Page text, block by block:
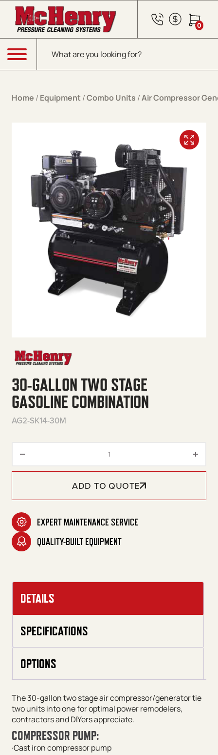
Skip to content
Products search
0
Menu
Home / Equipment /Combo Units /Air Compressor
30-GALLON TWO STAGE
GASOLINE COMBINATION
AG2-SK14-30M
ADD TO QUOTE
EXPERT MAINTENANCE SERVICE
QUALITY-BUILT EQUIPMENT
DETAILS
SPECIFICATIONS
OPTIONS
The 30-gallon two stage air compressor/generator tie
two units into one for optimal power remodelers,
contractors and DIYers appreciate.
COMPRESSOR PUMP:
·Cast iron compressor pump